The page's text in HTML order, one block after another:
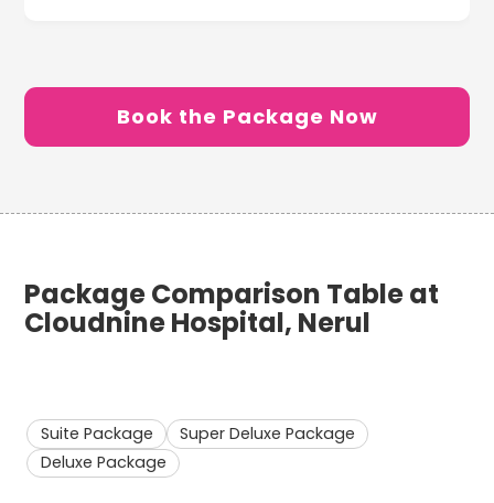
Book the Package Now
Package Comparison Table at
Cloudnine Hospital, Nerul
Suite Package
Super Deluxe Package
Deluxe Package